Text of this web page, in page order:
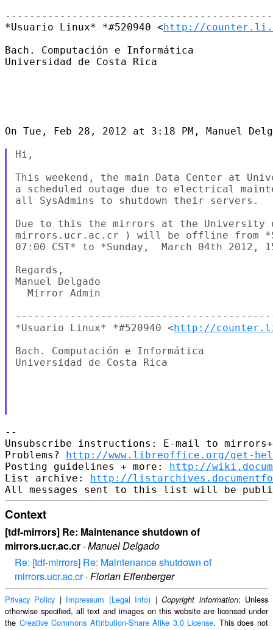
*Usuario Linux* *#520940 <http://
Bach. Computación e Informática
Universidad de Costa Rica
On Tue, Feb 28, 2012 at 3:18 PM, Manuel
Hi,
This weekend, the main Data Center at
a scheduled outage due to electrical
all SysAdmins to shutdown their servers.
Due to this the mirrors at the University
mirrors.ucr.ac.cr ) will be offline from
07:00 CST* to *Sunday,  March 04th 2012,
Regards,
Manuel Delgado
  Mirror Admin
*Usuario Linux* *#520940 <http://
Bach. Computación e Informática
Universidad de Costa Rica
--
Unsubscribe instructions: E-mail to
Problems? http://www.libreoffice.org/get-
Posting guidelines + more: http://
List archive: http://
Context
[tdf-mirrors] Re: Maintenance shutdown of
mirrors.ucr.ac.cr · Manuel Delgado
Re: [tdf-mirrors] Re: Maintenance shutdown of
mirrors.ucr.ac.cr· Florian Effenberger
Privacy Policy | Impressum (Legal Info) |Copyright information: Unless
otherwise specified, all text and images on this website are licensed under
the Creative Commons Attribution-Share Alike 3.0 License. This does not